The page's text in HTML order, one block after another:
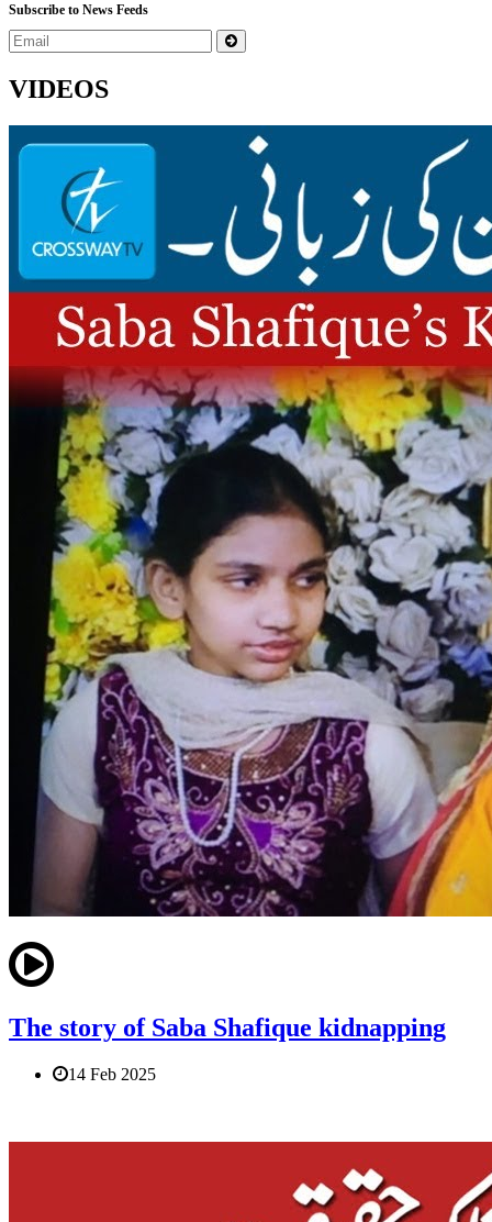
Subscribe to News Feeds
VIDEOS
The story of Saba Shafique kidnapping
14 Feb 2025